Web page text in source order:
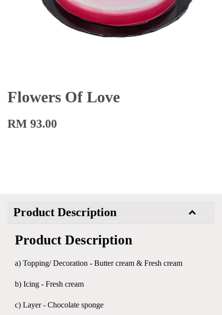
Flowers Of Love
RM 93.00
Product Description
Product Description
a) Topping/ Decoration - Butter cream & Fresh cream
b) Icing - Fresh cream
c) Layer - Chocolate sponge